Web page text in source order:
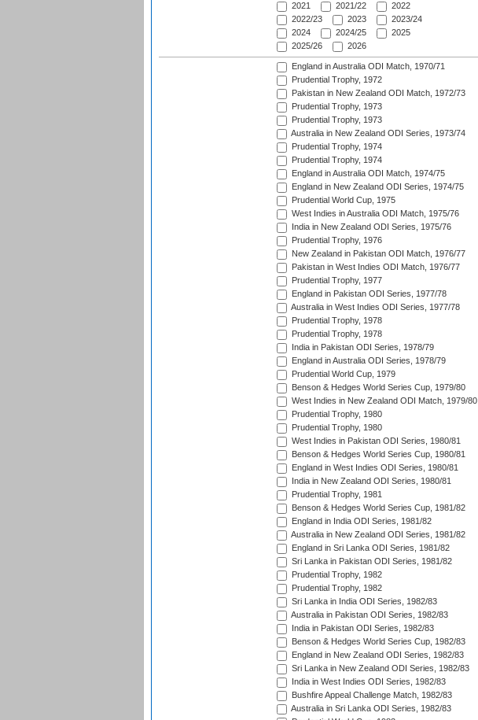
2021
2021/22
2022
2022/23
2023
2023/24
2024
2024/25
2025
2025/26
2026
England in Australia ODI Match, 1970/71
Prudential Trophy, 1972
Pakistan in New Zealand ODI Match, 1972/73
Prudential Trophy, 1973
Prudential Trophy, 1973
Australia in New Zealand ODI Series, 1973/74
Prudential Trophy, 1974
Prudential Trophy, 1974
England in Australia ODI Match, 1974/75
England in New Zealand ODI Series, 1974/75
Prudential World Cup, 1975
West Indies in Australia ODI Match, 1975/76
India in New Zealand ODI Series, 1975/76
Prudential Trophy, 1976
New Zealand in Pakistan ODI Match, 1976/77
Pakistan in West Indies ODI Match, 1976/77
Prudential Trophy, 1977
England in Pakistan ODI Series, 1977/78
Australia in West Indies ODI Series, 1977/78
Prudential Trophy, 1978
Prudential Trophy, 1978
India in Pakistan ODI Series, 1978/79
England in Australia ODI Series, 1978/79
Prudential World Cup, 1979
Benson & Hedges World Series Cup, 1979/80
West Indies in New Zealand ODI Match, 1979/80
Prudential Trophy, 1980
Prudential Trophy, 1980
West Indies in Pakistan ODI Series, 1980/81
Benson & Hedges World Series Cup, 1980/81
England in West Indies ODI Series, 1980/81
India in New Zealand ODI Series, 1980/81
Prudential Trophy, 1981
Benson & Hedges World Series Cup, 1981/82
England in India ODI Series, 1981/82
Australia in New Zealand ODI Series, 1981/82
England in Sri Lanka ODI Series, 1981/82
Sri Lanka in Pakistan ODI Series, 1981/82
Prudential Trophy, 1982
Prudential Trophy, 1982
Sri Lanka in India ODI Series, 1982/83
Australia in Pakistan ODI Series, 1982/83
India in Pakistan ODI Series, 1982/83
Benson & Hedges World Series Cup, 1982/83
England in New Zealand ODI Series, 1982/83
Sri Lanka in New Zealand ODI Series, 1982/83
India in West Indies ODI Series, 1982/83
Bushfire Appeal Challenge Match, 1982/83
Australia in Sri Lanka ODI Series, 1982/83